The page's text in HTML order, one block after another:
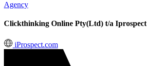
Agency
Clickthinking Online Pty(Ltd) t/a Iprospect
iProspect.com